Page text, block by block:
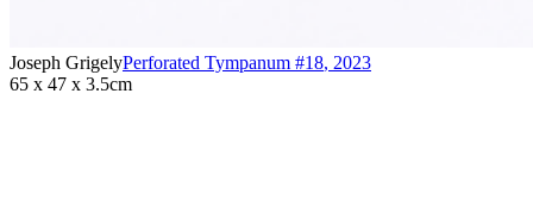
Joseph GrigelyPerforated Tympanum #18, 2023
65 x 47 x 3.5cm